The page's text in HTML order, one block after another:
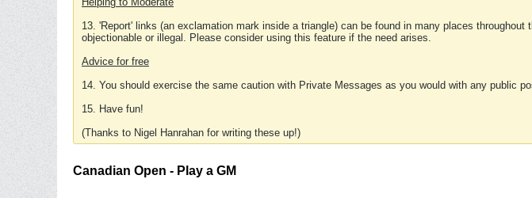
13. 'Report' links (an exclamation mark inside a triangle) can be found in many places
objectionable or illegal. Please consider using this feature if the need arises.
Advice for free
14. You should exercise the same caution with Private Messages as you would with any public
15. Have fun!
(Thanks to Nigel Hanrahan for writing these up!)
Canadian Open - Play a GM